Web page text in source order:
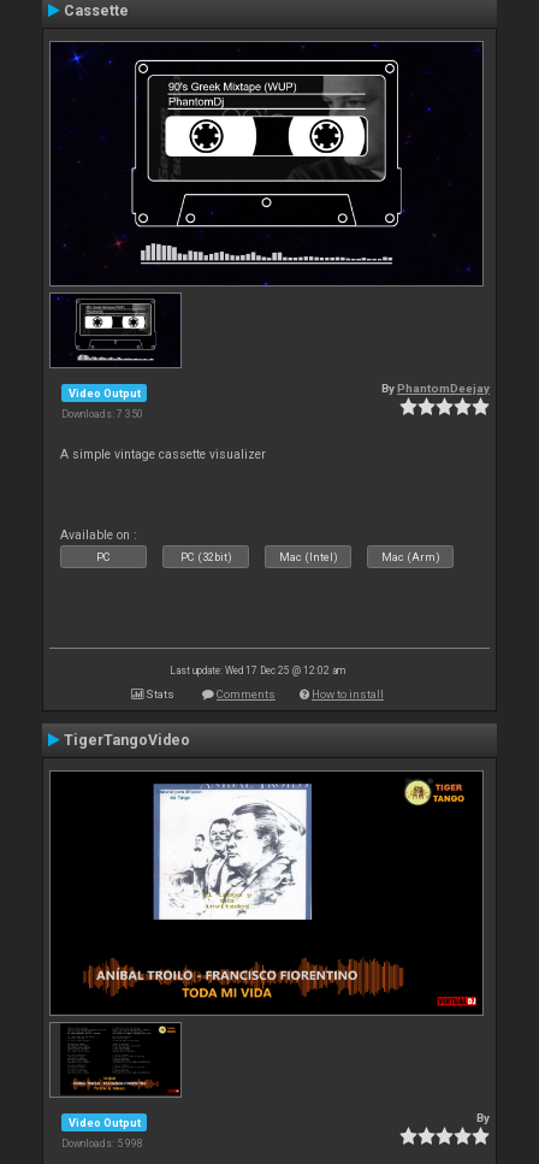
Cassette
Video Output
Downloads: 7 350
By PhantomDeejay
A simple vintage cassette visualizer
Available on :
PC PC (32bit) Mac (Intel) Mac (Arm)
Last update: Wed 17 Dec 25 @ 12:02 am
Stats Comments How to install
TigerTangoVideo
Video Output
Downloads: 5 998
By